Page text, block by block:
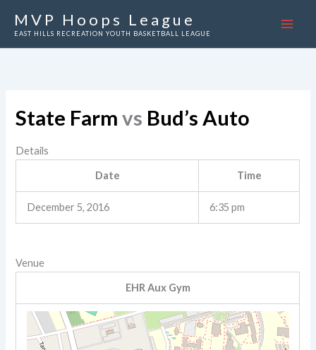
MVP Hoops League
EAST HILLS RECREATION YOUTH BASKETBALL LEAGUE
State Farm vs Bud’s Auto
Details
Date Time
December 5, 2016 6:35 pm
Venue
EHR Aux Gym